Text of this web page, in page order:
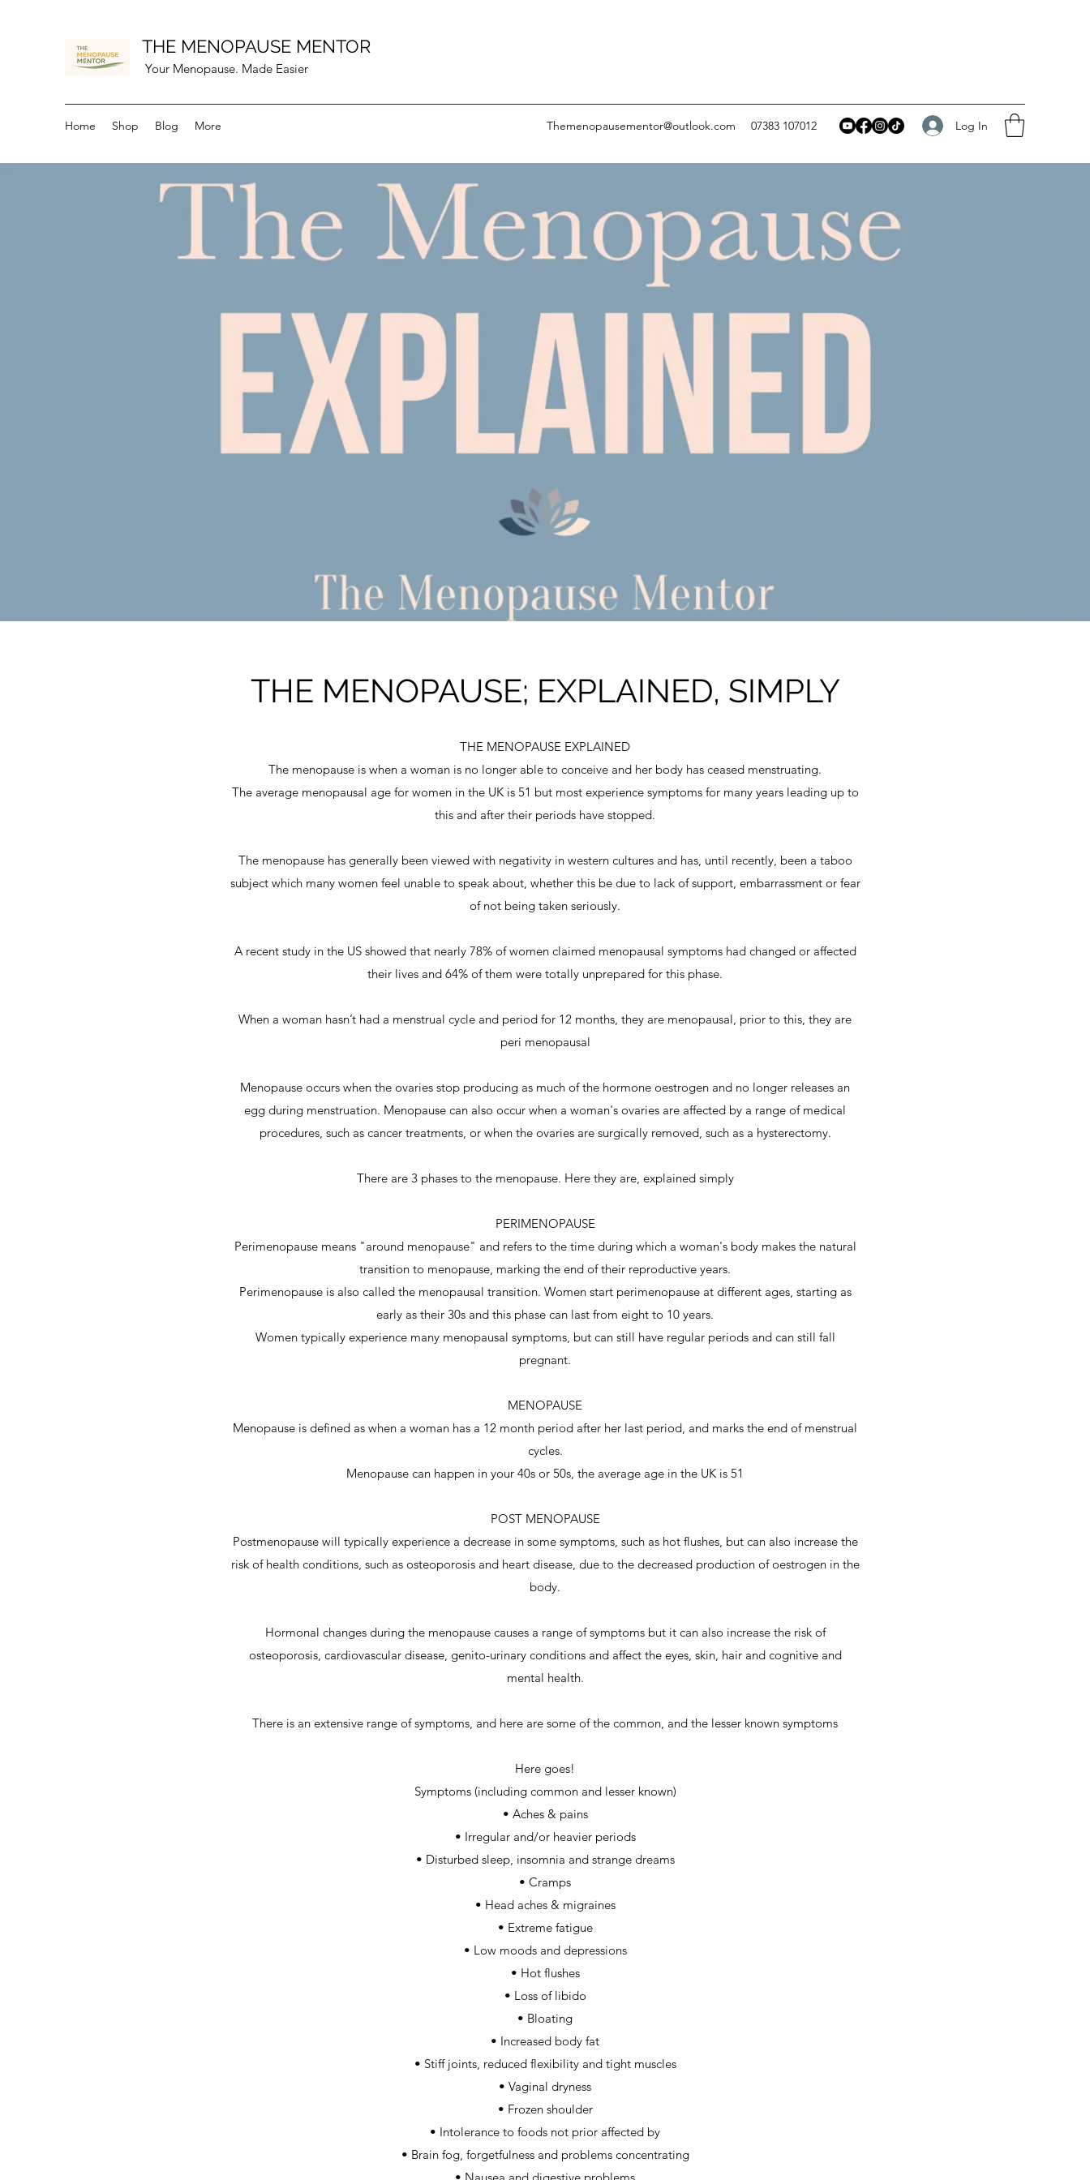
THE MENOPAUSE MENTOR
Your Menopause. Made Easier
Home Shop Blog More Themenopausementor@outlook.com 07383 107012 Log In
THE MENOPAUSE; EXPLAINED, SIMPLY
THE MENOPAUSE EXPLAINED
The menopause is when a woman is no longer able to conceive and her body has ceased menstruating.
The average menopausal age for women in the UK is 51 but most experience symptoms for many years leading up to
this and after their periods have stopped.
The menopause has generally been viewed with negativity in western cultures and has, until recently, been a taboo
subject which many women feel unable to speak about, whether this be due to lack of support, embarrassment or fear
of not being taken seriously.
A recent study in the US showed that nearly 78% of women claimed menopausal symptoms had changed or affected
their lives and 64% of them were totally unprepared for this phase.
When a woman hasn’t had a menstrual cycle and period for 12 months, they are menopausal, prior to this, they are
peri menopausal
Menopause occurs when the ovaries stop producing as much of the hormone oestrogen and no longer releases an
egg during menstruation. Menopause can also occur when a woman's ovaries are affected by a range of medical
procedures, such as cancer treatments, or when the ovaries are surgically removed, such as a hysterectomy.
There are 3 phases to the menopause. Here they are, explained simply
PERIMENOPAUSE
Perimenopause means "around menopause" and refers to the time during which a woman's body makes the natural
transition to menopause, marking the end of their reproductive years.
Perimenopause is also called the menopausal transition. Women start perimenopause at different ages, starting as
early as their 30s and this phase can last from eight to 10 years.
Women typically experience many menopausal symptoms, but can still have regular periods and can still fall
pregnant.
MENOPAUSE
Menopause is defined as when a woman has a 12 month period after her last period, and marks the end of menstrual
cycles.
Menopause can happen in your 40s or 50s, the average age in the UK is 51
POST MENOPAUSE
Postmenopause will typically experience a decrease in some symptoms, such as hot flushes, but can also increase the
risk of health conditions, such as osteoporosis and heart disease, due to the decreased production of oestrogen in the
body.
Hormonal changes during the menopause causes a range of symptoms but it can also increase the risk of
osteoporosis, cardiovascular disease, genito-urinary conditions and affect the eyes, skin, hair and cognitive and
mental health.
There is an extensive range of symptoms, and here are some of the common, and the lesser known symptoms
Here goes!
Symptoms (including common and lesser known)
• Aches & pains
• Irregular and/or heavier periods
• Disturbed sleep, insomnia and strange dreams
• Cramps
• Head aches & migraines
• Extreme fatigue
• Low moods and depressions
• Hot flushes
• Loss of libido
• Bloating
• Increased body fat
• Stiff joints, reduced flexibility and tight muscles
• Vaginal dryness
• Frozen shoulder
• Intolerance to foods not prior affected by
• Brain fog, forgetfulness and problems concentrating
• Nausea and digestive problems